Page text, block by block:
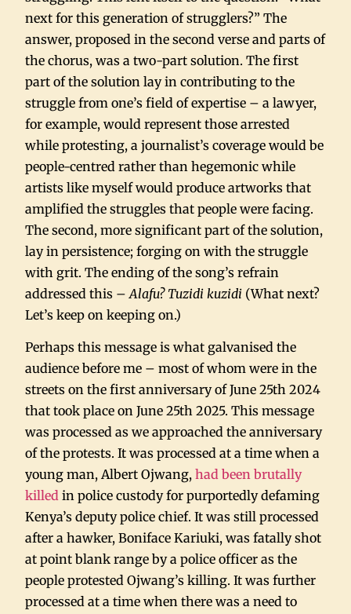
next for this generation of strugglers?” The
answer, proposed in the second verse and parts of
the chorus, was a two-part solution. The first
part of the solution lay in contributing to the
struggle from one’s field of expertise – a lawyer,
for example, would represent those arrested
while protesting, a journalist’s coverage would be
people-centred rather than hegemonic while
artists like myself would produce artworks that
amplified the struggles that people were facing.
The second, more significant part of the solution,
lay in persistence; forging on with the struggle
with grit. The ending of the song’s refrain
addressed this –Alafu? Tuzidi kuzidi (What next?
Let’s keep on keeping on.)
Perhaps this message is what galvanised the
audience before me – most of whom were in the
streets on the first anniversary of June 25th 2024
that took place on June 25th 2025. This message
was processed as we approached the anniversary
of the protests. It was processed at a time when a
young man, Albert Ojwang,had been brutally
killed in police custody for purportedly defaming
Kenya’s deputy police chief. It was still processed
after a hawker, Boniface Kariuki, was fatally shot
at point blank range by a police officer as the
people protested Ojwang’s killing. It was further
processed at a time when there was a need to